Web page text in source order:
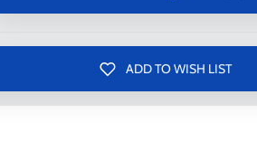
ADD TO WISH LIST